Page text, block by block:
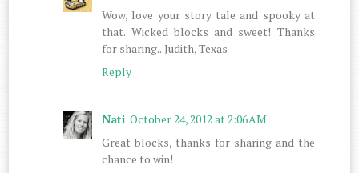
Wow, love your story tale and spooky at
that. Wicked blocks and sweet! Thanks
for sharing...Judith, Texas
Reply
Nati October 24, 2012 at 2:06 AM
Great blocks, thanks for sharing and the
chance to win!